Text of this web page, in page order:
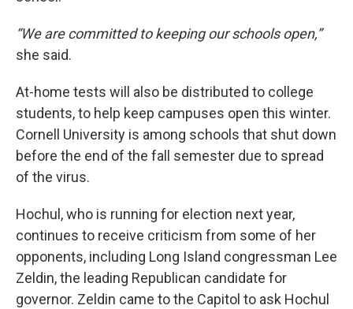
“We are committed to keeping our schools open,”
she said.
At-home tests will also be distributed to college
students, to help keep campuses open this winter.
Cornell University is among schools that shut down
before the end of the fall semester due to spread
of the virus.
Hochul, who is running for election next year,
continues to receive criticism from some of her
opponents, including Long Island congressman Lee
Zeldin, the leading Republican candidate for
governor. Zeldin came to the Capitol to ask Hochul